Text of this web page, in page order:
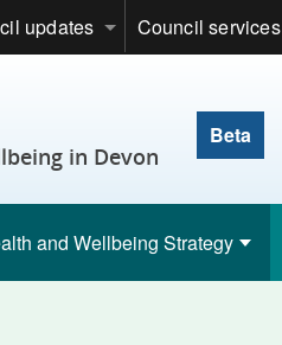
updates Council services
in Devon
Beta
and Wellbeing Strategy